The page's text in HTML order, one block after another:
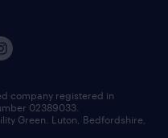
company registered in
02389033.
Green. Luton, Bedfordshire,